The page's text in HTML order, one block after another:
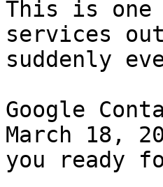
This is
services
suddenly
Google
March 18,
you ready